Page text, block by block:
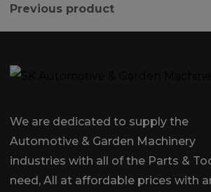
Previous product
We are dedicated to supply the
Automotive & Garden Machinery
industries with all of the Parts &
need, All at affordable prices with